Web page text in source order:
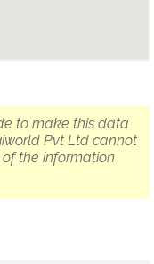
to make this data
Pvt Ltd cannot
the information